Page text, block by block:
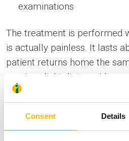
Consent Details
examinations
The treatment is performed
is actually painless. It lasts
patient returns home the
requires: light diet,
alcoholic beverages,
anticoagulation.
Tests required: urine culture,